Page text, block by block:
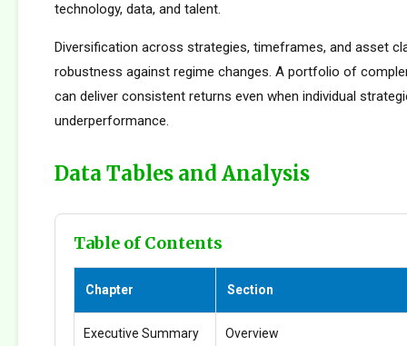
technology, data, and talent.
Diversification across strategies, timeframes, and asset
robustness against regime changes. A portfolio of
can deliver consistent returns even when individual
underperformance.
Data Tables and Analysis
Table of Contents
Chapter Section
Executive Summary Overview